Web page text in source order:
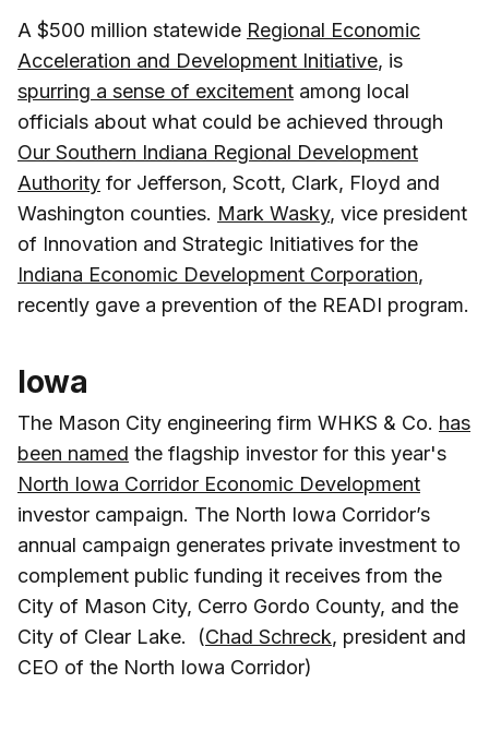
A $500 million statewide Regional Economic
Acceleration and Development Initiative, is
spurring a sense of excitement among local
officials about what could be achieved through
Our Southern Indiana Regional Development
Authority for Jefferson, Scott, Clark, Floyd and
Washington counties. Mark Wasky, vice president
of Innovation and Strategic Initiatives for the
Indiana Economic Development Corporation,
recently gave a prevention of the READI program.
Iowa
The Mason City engineering firm WHKS & Co. has
been named the flagship investor for this year's
North Iowa Corridor Economic Development
investor campaign. The North Iowa Corridor’s
annual campaign generates private investment to
complement public funding it receives from the
City of Mason City, Cerro Gordo County, and the
City of Clear Lake. (Chad Schreck, president and
CEO of the North Iowa Corridor)